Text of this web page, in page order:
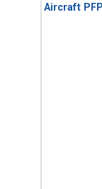
Aircraft PFP